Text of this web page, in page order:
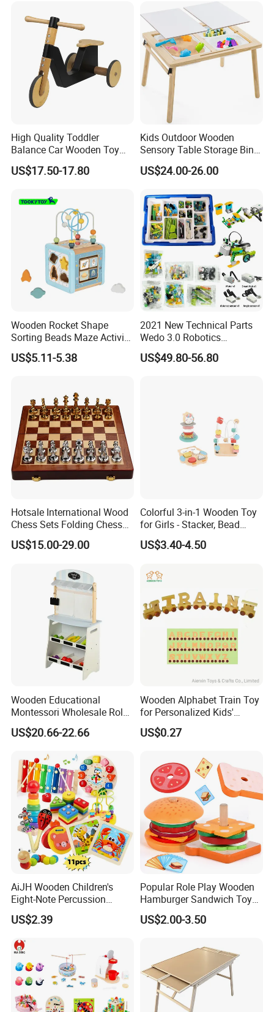
High Quality Toddler
Balance Car Wooden Toy
for Early Skill Learning
US$17.50-17.80
Kids Outdoor Wooden
Sensory Table Storage Bins
for Water Play
US$24.00-26.00
Wooden Rocket Shape
Sorting Beads Maze Activity
Box Toy
US$5.11-5.38
2021 New Technical Parts
Wedo 3.0 Robotics
Construction Set Building
Blocks Compatible with
US$49.80-56.80
Hotsale International Wood
Chess Sets Folding Chess
Sets Board
US$15.00-29.00
Colorful 3-in-1 Wooden Toy
for Girls - Stacker, Bead
Maze, and Shape Shorter
Puzzle Gift for a Toddler Girl
US$3.40-4.50
Wooden Educational
Montessori Wholesale Role
Playing Baby Kids Children
Toys Shop Market Stand
US$20.66-22.66
Wooden Alphabet Train Toy
for Personalized Kids'
Names and Home
Decoration
US$0.27
AiJH Wooden Children's
Eight-Note Percussion
String Clock Rainbow Tower
Four-Column Shape Board
Toy
US$2.39
Popular Role Play Wooden
Hamburger Sandwich Toys
for Kids
US$2.00-3.50